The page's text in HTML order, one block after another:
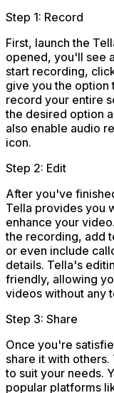
Step 1: Record
First, launch the
opened, you'll see
start recording,
give you the option
record your entire
the desired option
also enable audio
icon.
Step 2: Edit
After you've
Tella provides you
enhance your
the recording, add
or even include
details. Tella's
friendly, allowing
videos without any
Step 3: Share
Once you're
share it with
to suit your needs.
popular platforms